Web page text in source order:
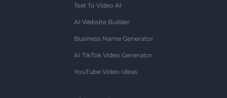
Text To Video AI
AI Website Builder
Business Name Generator
AI TikTok Video Generator
YouTube Video Ideas